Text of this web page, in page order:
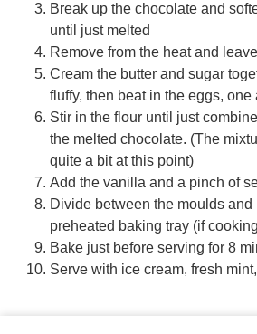
Break up the chocolate and
until just melted
Remove from the heat and
Cream the butter and sugar
fluffy, then beat in the eggs, one
Stir in the flour until just
the melted chocolate. (The
quite a bit at this point)
Add the vanilla and a pinch of
Divide between the moulds and
preheated baking tray (if
Bake just before serving for 8
Serve with ice cream, fresh